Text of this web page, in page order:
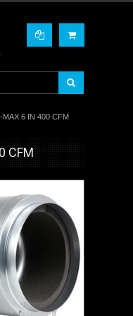
MAX 6 IN 400 CFM
CFM